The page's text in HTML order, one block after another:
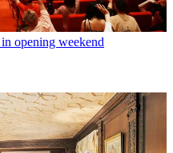
opening weekend